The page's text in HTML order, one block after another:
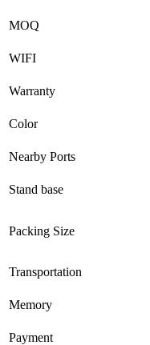
MOQ
WIFI
Warranty
Color
Nearby Ports
Stand base
Packing Size
Transportation
Memory
Payment